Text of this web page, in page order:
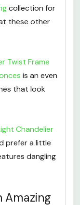
collection for
these other
Twist Frame
is an even
that look
Chandelier
prefer a little
dangling
Amazing